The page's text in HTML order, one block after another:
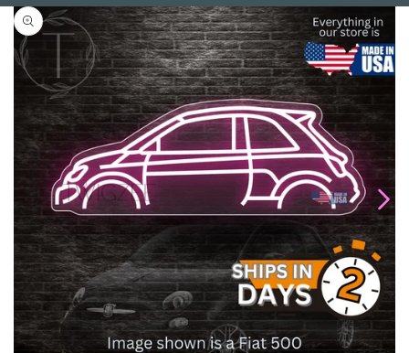
TO
media
modal